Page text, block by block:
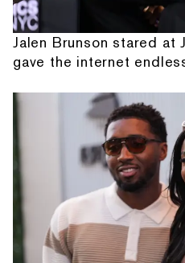
Jalen Brunson stared at
gave the internet